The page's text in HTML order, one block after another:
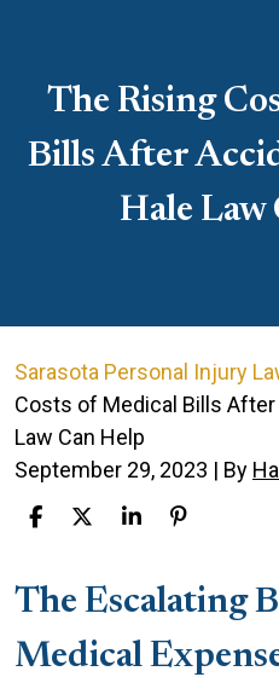
The Rising
Bills After
Hale Law
Sarasota Personal Injury
Costs of Medical Bills
Law Can Help
September 29, 2023 | By
The
Costs
The Escalating
Medical